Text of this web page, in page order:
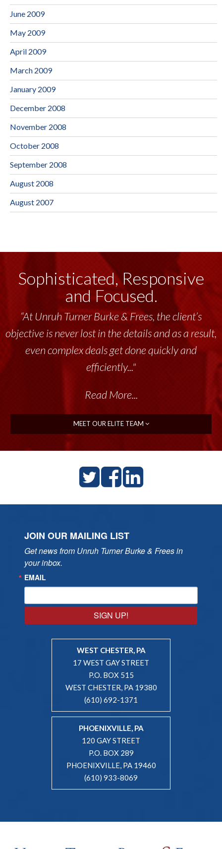
June 2009
May 2009
April 2009
March 2009
January 2009
December 2008
November 2008
October 2008
September 2008
August 2008
August 2007
Sophisticated, Responsive
and Focused.
“At Unruh Turner Burke & Frees, the client’s
objective is never lost in the details and as a result,
even complex deals get done quickly and
efficiently..."
Read More...
MEET OUR ELITE TEAM
JOIN OUR MAILING LIST
Get news from Unruh Turner Burke & Frees in
your inbox.
EMAIL
SIGN UP!
WEST CHESTER, PA
17 WEST GAY STREET
P.O. BOX 515
WEST CHESTER, PA 19380
(610) 692-1371
PHOENIXVILLE, PA
120 GAY STREET
P.O. BOX 289
PHOENIXVILLE, PA 19460
(610) 933-8069